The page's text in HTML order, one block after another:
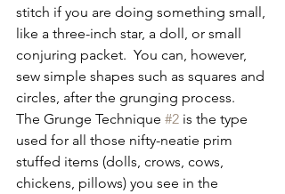
stitch if you are doing something small,
like a three-inch star, a doll, or small
conjuring packet.  You can, however,
sew simple shapes such as squares and
circles, after the grunging process.
The Grunge Technique #2 is the type
used for all those nifty-neatie prim
stuffed items (dolls, crows, cows,
chickens, pillows) you see in the